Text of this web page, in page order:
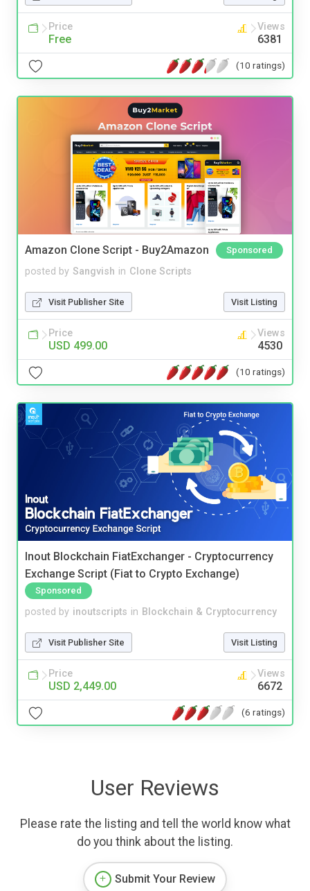
Price
Free
Views
6381
(10 ratings)
Amazon Clone Script - Buy2Amazon Sponsored
posted by Sangvish in Clone Scripts
Visit Publisher Site Visit Listing
Price
USD 499.00
Views
4530
(10 ratings)
Inout Blockchain FiatExchanger - Cryptocurrency
Exchange Script (Fiat to Crypto Exchange)
Sponsored
posted by inoutscripts in Blockchain & Cryptocurrency
Visit Publisher Site Visit Listing
Price
USD 2,449.00
Views
6672
(6 ratings)
User Reviews
Please rate the listing and tell the world know what
do you think about the listing.
Submit Your Review